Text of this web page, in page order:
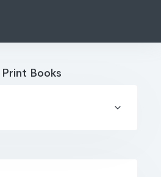
Print Books